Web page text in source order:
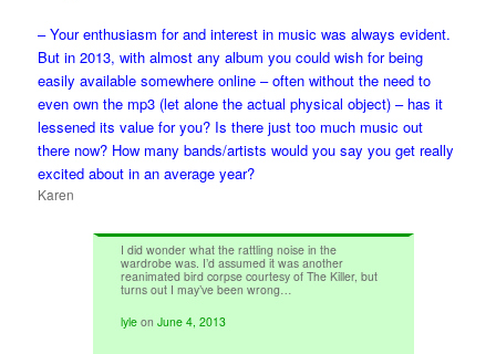
– Your enthusiasm for and interest in music was always evident.
But in 2013, with almost any album you could wish for being
easily available somewhere online – often without the need to
even own the mp3 (let alone the actual physical object) – has it
lessened its value for you? Is there just too much music out
there now? How many bands/artists would you say you get really
excited about in an average year?
Karen
I did wonder what the rattling noise in the
wardrobe was. I’d assumed it was another
reanimated bird corpse courtesy of The Killer, but
turns out I may’ve been wrong…
lyle onJune 4, 2013